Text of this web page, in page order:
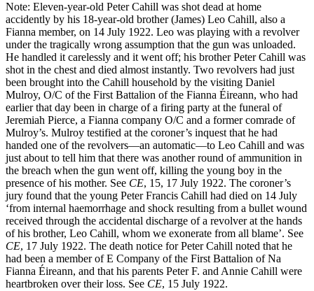
Note: Eleven-year-old Peter Cahill was shot dead at home
accidently by his 18-year-old brother (James) Leo Cahill, also a
Fianna member, on 14 July 1922. Leo was playing with a revolver
under the tragically wrong assumption that the gun was unloaded.
He handled it carelessly and it went off; his brother Peter Cahill was
shot in the chest and died almost instantly. Two revolvers had just
been brought into the Cahill household by the visiting Daniel
Mulroy, O/C of the First Battalion of the Fianna Éireann, who had
earlier that day been in charge of a firing party at the funeral of
Jeremiah Pierce, a Fianna company O/C and a former comrade of
Mulroy’s. Mulroy testified at the coroner’s inquest that he had
handed one of the revolvers—an automatic—to Leo Cahill and was
just about to tell him that there was another round of ammunition in
the breach when the gun went off, killing the young boy in the
presence of his mother. See CE, 15, 17 July 1922. The coroner’s
jury found that the young Peter Francis Cahill had died on 14 July
‘from internal haemorrhage and shock resulting from a bullet wound
received through the accidental discharge of a revolver at the hands
of his brother, Leo Cahill, whom we exonerate from all blame’. See
CE, 17 July 1922. The death notice for Peter Cahill noted that he
had been a member of E Company of the First Battalion of Na
Fianna Éireann, and that his parents Peter F. and Annie Cahill were
heartbroken over their loss. See CE, 15 July 1922.